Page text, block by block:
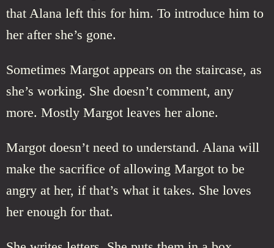
that Alana left this for him. To introduce him to
her after she’s gone.
Sometimes Margot appears on the staircase, as
she’s working. She doesn’t comment, any
more. Mostly Margot leaves her alone.
Margot doesn’t need to understand. Alana will
make the sacrifice of allowing Margot to be
angry at her, if that’s what it takes. She loves
her enough for that.